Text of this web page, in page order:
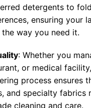
detergents to
ensuring your
way you need it.
: Whether you
or medical
process ensures
and specialty fabrics
cleaning and care.